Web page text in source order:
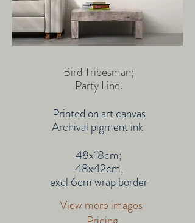
Bird Tribesman;
Party Line.
Printed on art canvas
Archival pigment ink
48x18cm;
48x42cm,
excl 6cm wrap border
View more images